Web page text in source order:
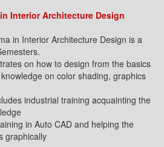
Interior Architecture Design
in Interior Architecture Design is a
on how to design from the basics
on color shading, graphics
industrial training acquainting the
in Auto CAD and helping the
graphically